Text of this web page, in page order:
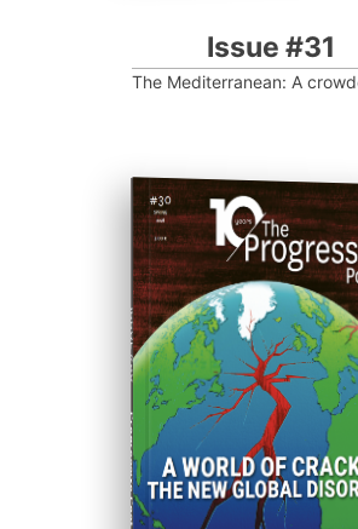
Issue #31
The Mediterranean: A
ISSUE #30
Progressive Post